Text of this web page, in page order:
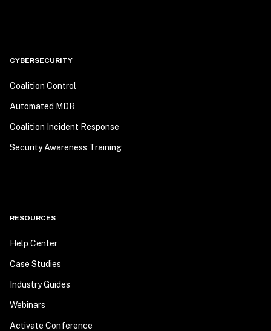
CYBERSECURITY
Coalition Control
Automated MDR
Coalition Incident Response
Security Awareness Training
RESOURCES
Help Center
Case Studies
Industry Guides
Webinars
Activate Conference